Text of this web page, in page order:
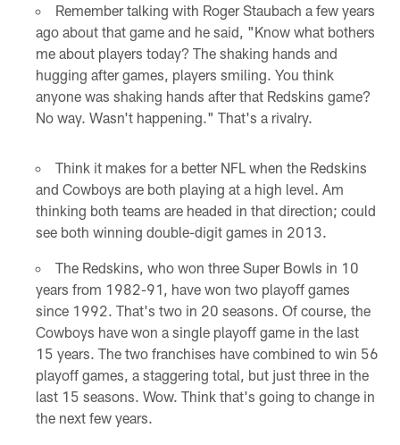
Remember talking with Roger Staubach a few years
ago about that game and he said, "Know what bothers
me about players today? The shaking hands and
hugging after games, players smiling. You think
anyone was shaking hands after that Redskins game?
No way. Wasn't happening." That's a rivalry.
Think it makes for a better NFL when the Redskins
and Cowboys are both playing at a high level. Am
thinking both teams are headed in that direction; could
see both winning double-digit games in 2013.
The Redskins, who won three Super Bowls in 10
years from 1982-91, have won two playoff games
since 1992. That's two in 20 seasons. Of course, the
Cowboys have won a single playoff game in the last
15 years. The two franchises have combined to win 56
playoff games, a staggering total, but just three in the
last 15 seasons. Wow. Think that's going to change in
the next few years.